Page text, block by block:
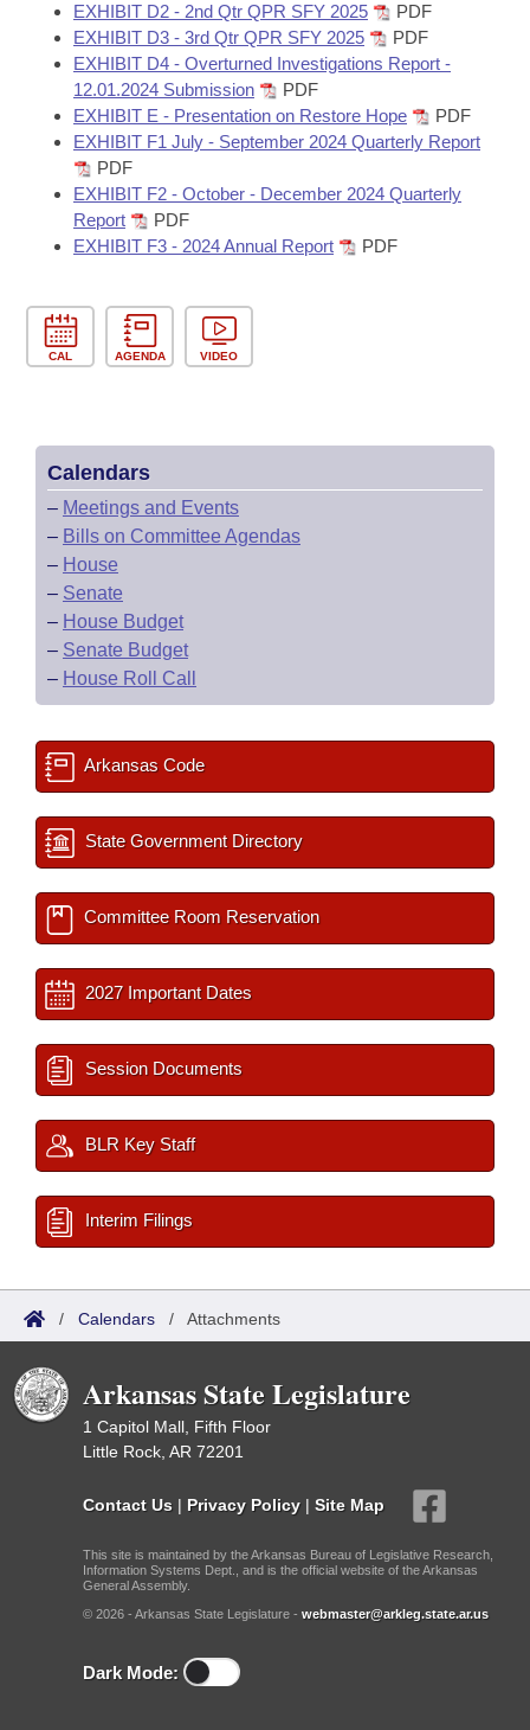
EXHIBIT D2 - 2nd Qtr QPR SFY 2025
PDF
EXHIBIT D3 - 3rd Qtr QPR SFY 2025
PDF
EXHIBIT D4 - Overturned Investigations Report -
12.01.2024 Submission
PDF
EXHIBIT E - Presentation on Restore Hope
PDF
EXHIBIT F1 July - September 2024 Quarterly Report
PDF
EXHIBIT F2 - October - December 2024 Quarterly
Report
PDF
EXHIBIT F3 - 2024 Annual Report
PDF
CAL AGENDA VIDEO
Calendars
– Meetings and Events
– Bills on Committee Agendas
– House
– Senate
– House Budget
– Senate Budget
– House Roll Call
Arkansas Code
State Government Directory
Committee Room Reservation
2027 Important Dates
Session Documents
BLR Key Staff
Interim Filings
/ Calendars / Attachments
Arkansas State Legislature
1 Capitol Mall, Fifth Floor
Little Rock, AR 72201
Contact Us | Privacy Policy | Site Map
This site is maintained by the Arkansas Bureau of Legislative Research,
Information Systems Dept., and is the official website of the Arkansas
General Assembly.
© 2026 - Arkansas State Legislature - webmaster@arkleg.state.ar.us
Dark Mode: